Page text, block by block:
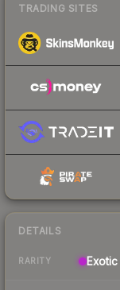
TRADING SITES
DETAILS
RARITY Exotic